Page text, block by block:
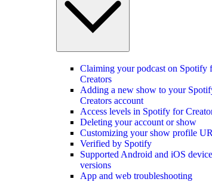
Claiming your podcast on Spotify
Creators
Adding a new show to your
Creators account
Access levels in Spotify for
Deleting your account or show
Customizing your show profile
Verified by Spotify
Supported Android and iOS device
versions
App and web troubleshooting